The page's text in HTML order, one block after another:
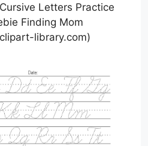
Letters Practice
Finding Mom
library.com)